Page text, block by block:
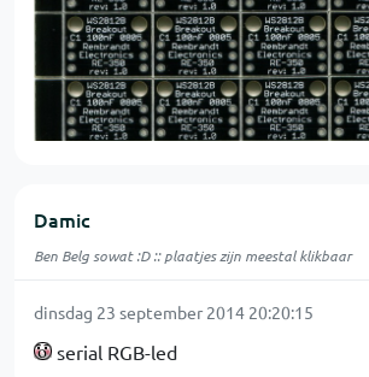
Damic
Ben Belg sowat :D :: plaatjes zijn meestal klikbaar
dinsdag 23 september 2014 20:20:15
serial RGB-led